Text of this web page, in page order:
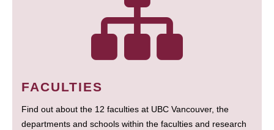
FACULTIES
Find out about the 12 faculties at UBC Vancouver, the
departments and schools within the faculties and research